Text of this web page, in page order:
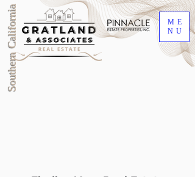
Southern California
ME
NU